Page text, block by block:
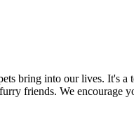
bring into our lives. It's
friends. We